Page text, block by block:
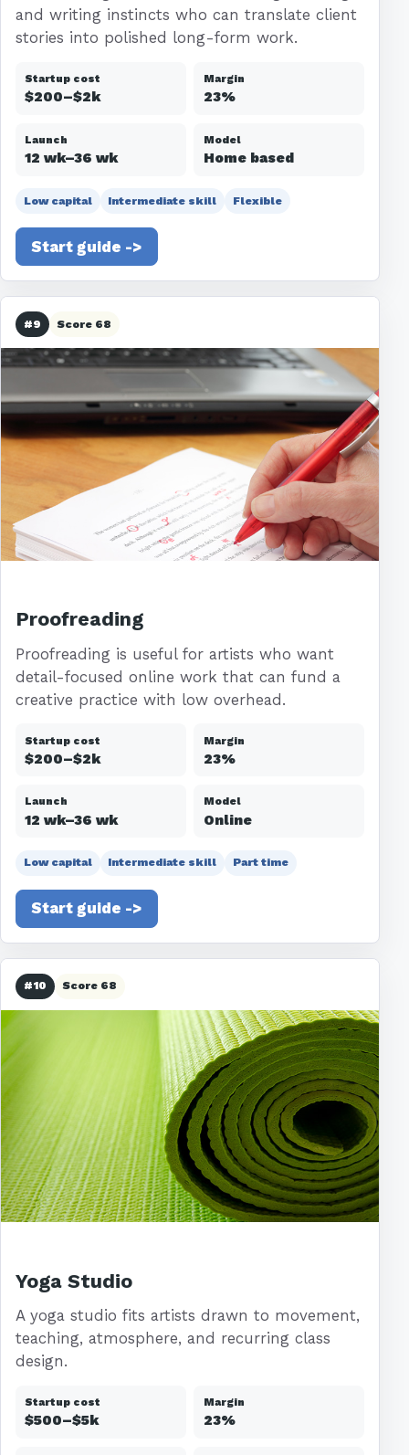
and writing instincts who can translate client
stories into polished long-form work.
Startup cost
$200–$2k
Margin
23%
Launch
12 wk–36 wk
Model
Home based
Low capital Intermediate skill Flexible
Start guide ->
#9 Score 68
Proofreading
Proofreading is useful for artists who want
detail-focused online work that can fund a
creative practice with low overhead.
Startup cost
$200–$2k
Margin
23%
Launch
12 wk–36 wk
Model
Online
Low capital Intermediate skill Part time
Start guide ->
#10 Score 68
Yoga Studio
A yoga studio fits artists drawn to movement,
teaching, atmosphere, and recurring class
design.
Startup cost
$500–$5k
Margin
23%